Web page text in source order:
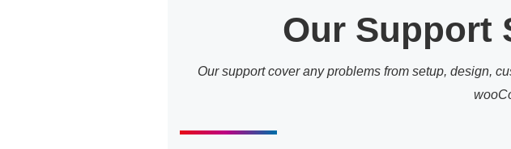
Our Support
Our support cover any problems from setup, design,